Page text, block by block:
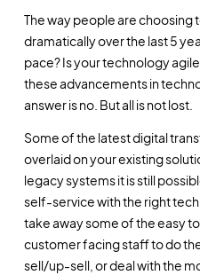
The way people are choosing
dramatically over the last 5
pace? Is your technology
these advancements in
answer is no. But all is not lost.
Some of the latest digital
overlaid on your existing
legacy systems it is still
self-service with the right
take away some of the easy
customer facing staff to do
sell/up-sell, or deal with the